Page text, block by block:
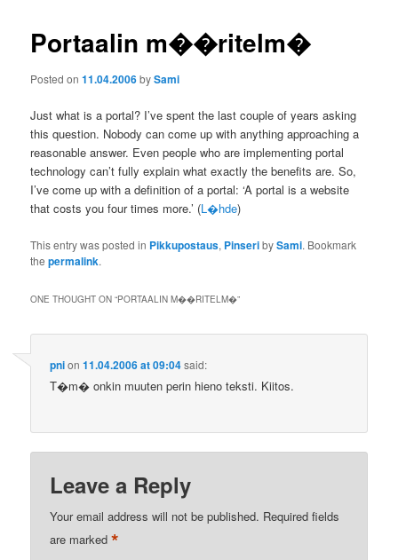
Portaalin m��ritelm�
Posted on11.04.2006bySami
Just what is a portal? I’ve spent the last couple of years asking
this question. Nobody can come up with anything approaching a
reasonable answer. Even people who are implementing portal
technology can’t fully explain what exactly the benefits are. So,
I’ve come up with a definition of a portal: ‘A portal is a website
that costs you four times more.’ (L�hde)
This entry was posted in Pikkupostaus, PinseribySami. Bookmark
thepermalink.
ONE THOUGHT ON “PORTAALIN M��RITELM�”
pnion11.04.2006 at 09:04said:
T�m� onkin muuten perin hieno teksti. Kiitos.
Leave a Reply
Your email address will not be published. Required fields
are marked*